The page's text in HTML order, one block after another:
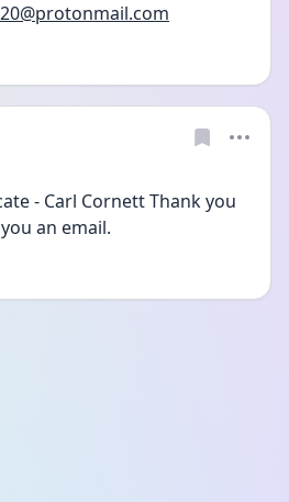
- Carl Cornett Thank you
an email.